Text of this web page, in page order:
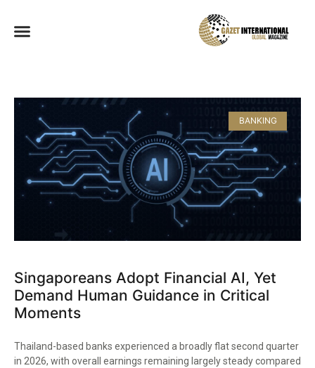
BANKING
Singaporeans Adopt Financial AI, Yet
Demand Human Guidance in Critical
Moments
Thailand-based banks experienced a broadly flat second quarter
in 2026, with overall earnings remaining largely steady compared